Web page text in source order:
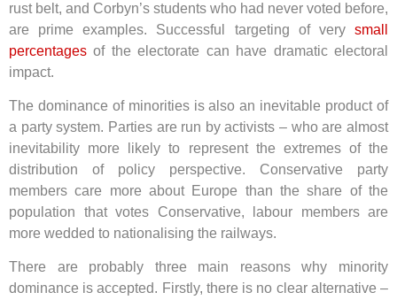
rust belt, and Corbyn’s students who had never voted before,
are prime examples. Successful targeting of very small
percentages of the electorate can have dramatic electoral
impact.
The dominance of minorities is also an inevitable product of
a party system. Parties are run by activists – who are almost
inevitability more likely to represent the extremes of the
distribution of policy perspective. Conservative party
members care more about Europe than the share of the
population that votes Conservative, labour members are
more wedded to nationalising the railways.
There are probably three main reasons why minority
dominance is accepted. Firstly, there is no clear alternative –